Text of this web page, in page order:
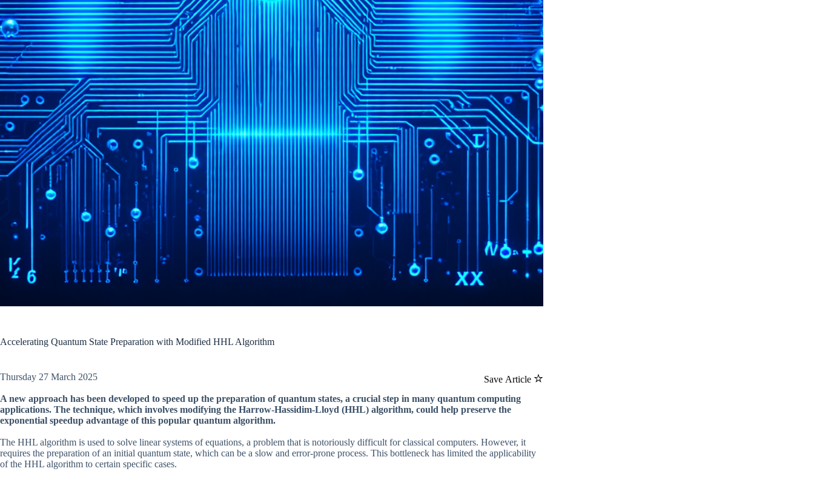
Accelerating Quantum State Preparation with Modified HHL Algorithm
Save Article
Thursday 27 March 2025
A new approach has been developed to speed up the preparation of quantum states, a crucial step in many quantum computing
applications. The technique, which involves modifying the Harrow-Hassidim-Lloyd (HHL) algorithm, could help preserve the
exponential speedup advantage of this popular quantum algorithm.
The HHL algorithm is used to solve linear systems of equations, a problem that is notoriously difficult for classical computers. However, it
requires the preparation of an initial quantum state, which can be a slow and error-prone process. This bottleneck has limited the applicability
of the HHL algorithm to certain specific cases.